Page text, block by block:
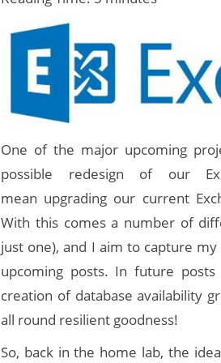
One of the major upcoming
possible redesign of our
mean upgrading our current
With this comes a number of
just one), and I aim to capture
upcoming posts. In future
creation of database availability
all round resilient goodness!
So, back in the home lab, the